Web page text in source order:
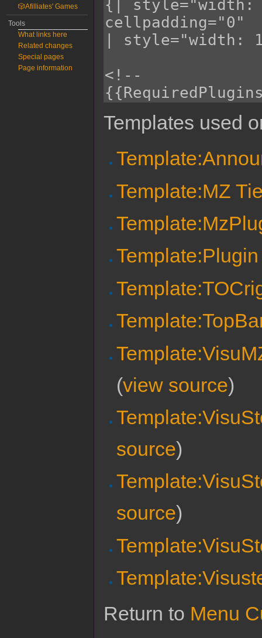
Templates used
Template:MZ
(view source)
source)
source)
Return to Menu
🎲Afilliates' Games
Tools
What links here
Related changes
Special pages
Page information